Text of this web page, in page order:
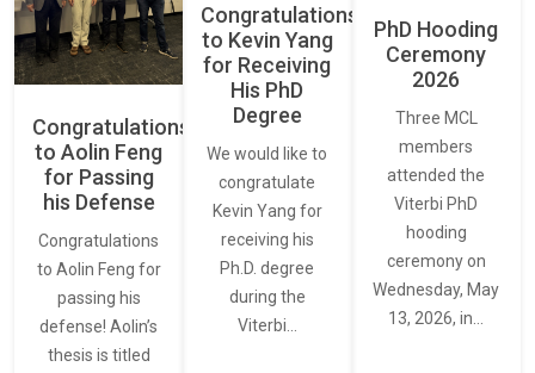
Congratulations
to Aolin Feng
for Passing
his Defense
Congratulations
to Aolin Feng for
passing his
defense! Aolin’s
thesis is titled
Congratulations
to Kevin Yang
for Receiving
His PhD
Degree
We would like to
congratulate
Kevin Yang for
receiving his
Ph.D. degree
during the
Viterbi…
PhD Hooding
Ceremony
2026
Three MCL
members
attended the
Viterbi PhD
hooding
ceremony on
Wednesday, May
13, 2026, in…